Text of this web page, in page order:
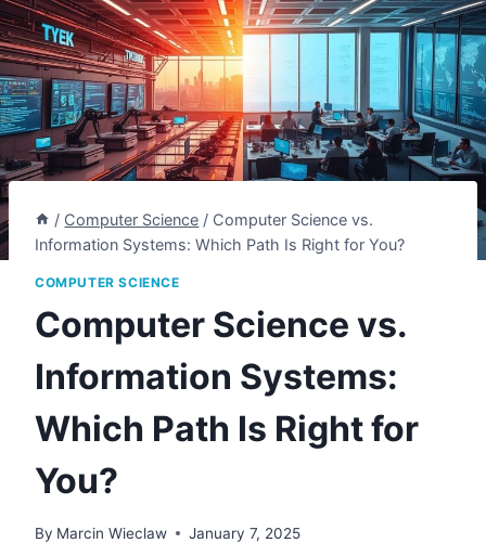
/ Computer Science / Computer Science vs.
Information Systems: Which Path Is Right for You?
COMPUTER SCIENCE
Computer Science vs.
Information Systems:
Which Path Is Right for
You?
By Marcin Wieclaw January 7, 2025